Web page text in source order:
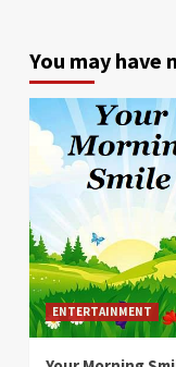
You may have
ENTERTAINMENT